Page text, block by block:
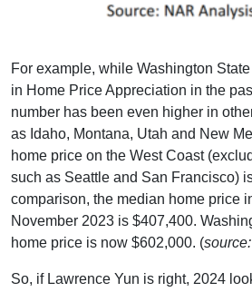
For example, while Washington
in Home Price Appreciation in the
number has been even higher in
as Idaho, Montana, Utah and New
home price on the West Coast
such as Seattle and San Francisco)
comparison, the median home price
November 2023 is $407,400.
home price is now $602,000. (
So, if Lawrence Yun is right, 2024